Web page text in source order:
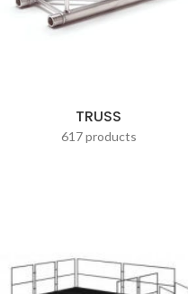
TRUSS
617 products